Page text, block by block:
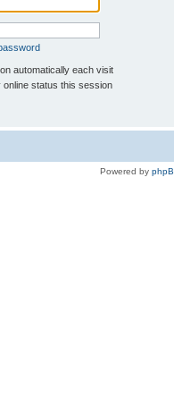
automatically each visit
online status this session
Powered by